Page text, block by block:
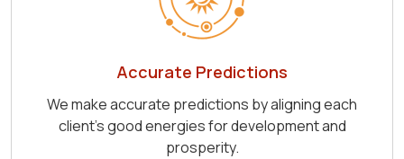
Accurate Predictions
We make accurate predictions by aligning each
client's good energies for development and
prosperity.